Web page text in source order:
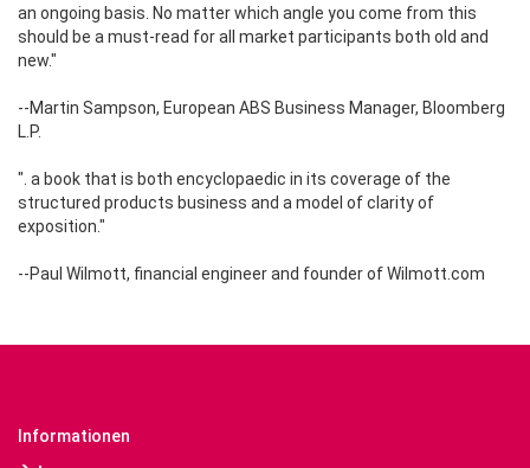
an ongoing basis. No matter which angle you come from this
should be a must-read for all market participants both old and
new."
--Martin Sampson, European ABS Business Manager, Bloomberg
L.P.
". a book that is both encyclopaedic in its coverage of the
structured products business and a model of clarity of
exposition."
--Paul Wilmott, financial engineer and founder of Wilmott.com
Informationen